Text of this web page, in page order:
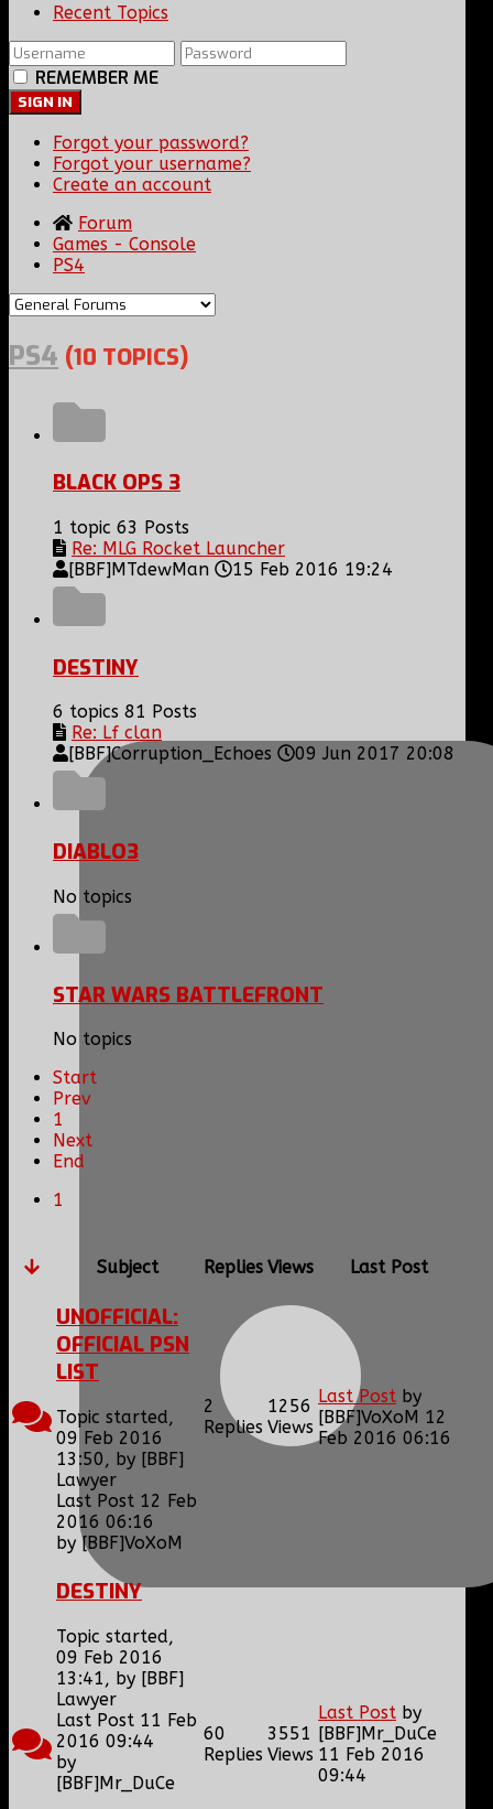
Recent Topics
REMEMBER ME
SIGN IN
Forgot your password?
Forgot your username?
Create an account
Forum
Games - Console
PS4
PS4 (10 TOPICS)
BLACK OPS 3
1 topic 63 Posts
Re: MLG Rocket Launcher
[BBF]MTdewMan
15 Feb 2016 19:24
DESTINY
6 topics 81 Posts
Re: Lf clan
[BBF]Corruption_Echoes
09 Jun 2017 20:08
DIABLO3
No topics
STAR WARS BATTLEFRONT
No topics
Start
Prev
1
Next
End
1
Subject Replies Views Last Post
UNOFFICIAL:
OFFICIAL PSN
LIST
Topic started,
09 Feb 2016
13:50, by [BBF]
Lawyer
Last Post 12 Feb
2016 06:16
by [BBF]VoXoM
2
Replies
1256
Views
Last Post by
[BBF]VoXoM 12
Feb 2016 06:16
DESTINY
Topic started,
09 Feb 2016
13:41, by [BBF]
Lawyer
Last Post 11 Feb
2016 09:44
by
[BBF]Mr_DuCe
60
Replies
3551
Views
Last Post by
[BBF]Mr_DuCe
11 Feb 2016
09:44